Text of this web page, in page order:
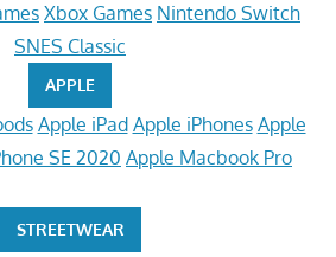
Xbox Games Nintendo Switch
SNES Classic
APPLE
Apple iPad Apple iPhones Apple
SE 2020 Apple Macbook Pro
STREETWEAR